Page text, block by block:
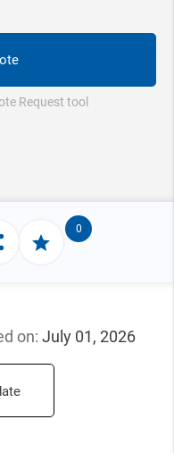
Request tool
0
on: July 01, 2026